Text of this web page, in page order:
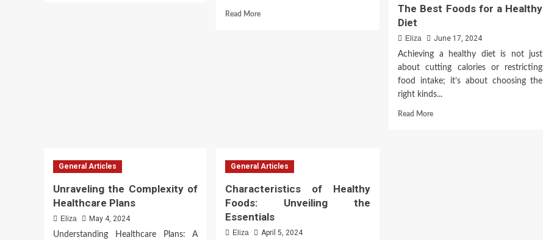
Read MoreRead
The Best Foods for a Healthy
Diet
Eliza
June 17, 2024
Achieving a healthy diet is not just
about cutting calories or restricting
food intake; it’s about choosing the
right kinds...
Read MoreRead
General Articles
Unraveling the Complexity of
Healthcare Plans
Eliza
May 4, 2024
Understanding Healthcare Plans: A
General Articles
Characteristics of Healthy
Foods: Unveiling the
Essentials
Eliza
April 5, 2024